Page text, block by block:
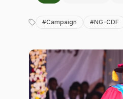
#Campaign #NG-CDF